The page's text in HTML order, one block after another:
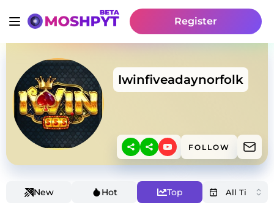
Register
Iwinfiveadaynorfolk
FOLLOW
New Hot Top